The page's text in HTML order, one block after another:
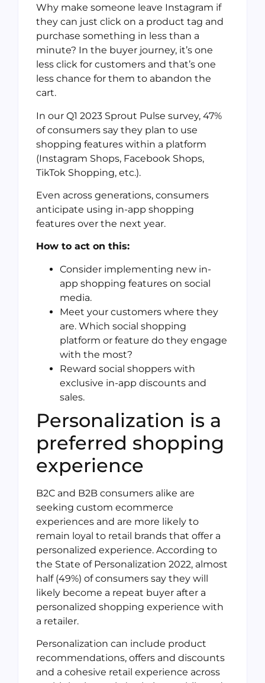
Why make someone leave Instagram if
they can just click on a product tag and
purchase something in less than a
minute? In the buyer journey, it’s one
less click for customers and that’s one
less chance for them to abandon the
cart.
In our Q1 2023 Sprout Pulse survey, 47%
of consumers say they plan to use
shopping features within a platform
(Instagram Shops, Facebook Shops,
TikTok Shopping, etc.).
Even across generations, consumers
anticipate using in-app shopping
features over the next year.
How to act on this:
Consider implementing new in-
app shopping features on social
media.
Meet your customers where they
are. Which social shopping
platform or feature do they engage
with the most?
Reward social shoppers with
exclusive in-app discounts and
sales.
Personalization is a
preferred shopping
experience
B2C and B2B consumers alike are
seeking custom ecommerce
experiences and are more likely to
remain loyal to retail brands that offer a
personalized experience. According to
the State of Personalization 2022, almost
half (49%) of consumers say they will
likely become a repeat buyer after a
personalized shopping experience with
a retailer.
Personalization can include product
recommendations, offers and discounts
and a cohesive retail experience across